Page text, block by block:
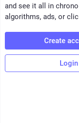
and see it all in
algorithms, ads, or
Create
Login